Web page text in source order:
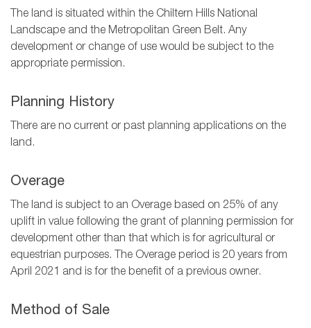
The land is situated within the Chiltern Hills National
Landscape and the Metropolitan Green Belt. Any
development or change of use would be subject to the
appropriate permission.
Planning History
There are no current or past planning applications on the
land.
Overage
The land is subject to an Overage based on 25% of any
uplift in value following the grant of planning permission for
development other than that which is for agricultural or
equestrian purposes. The Overage period is 20 years from
April 2021 and is for the benefit of a previous owner.
Method of Sale